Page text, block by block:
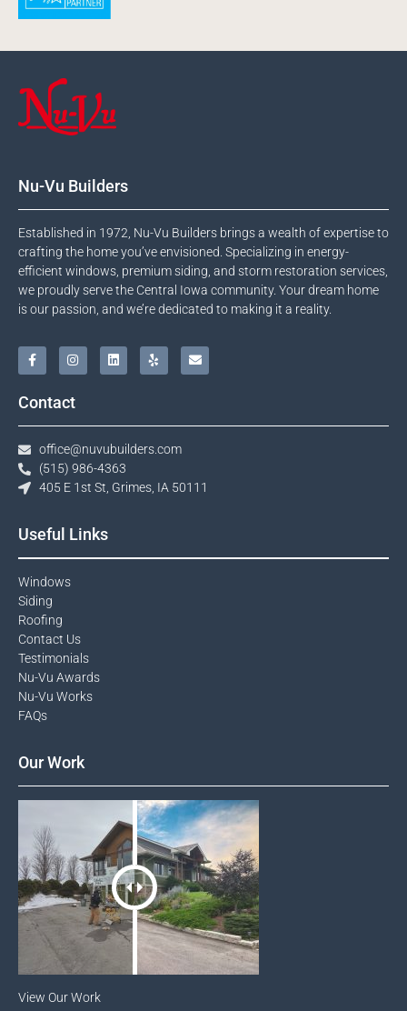
Nu-Vu Builders
Established in 1972, Nu-Vu Builders brings a wealth of expertise to
crafting the home you’ve envisioned. Specializing in energy-
efficient windows, premium siding, and storm restoration services,
we proudly serve the Central Iowa community. Your dream home
is our passion, and we’re dedicated to making it a reality.
Contact
office@nuvubuilders.com
(515) 986-4363​
405 E 1st St, Grimes, IA 50111
Useful Links
Windows​
Siding
Roofing
Contact Us​
Testimonials​
Nu-Vu Awards​
Nu-Vu Works
FAQs
Our Work
View Our Work